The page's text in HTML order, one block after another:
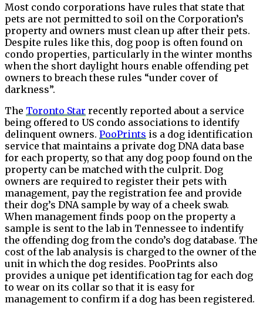
Most condo corporations have rules that state that
pets are not permitted to soil on the Corporation’s
property and owners must clean up after their pets.
Despite rules like this, dog poop is often found on
condo properties, particularly in the winter months
when the short daylight hours enable offending pet
owners to breach these rules “under cover of
darkness”.
The Toronto Star recently reported about a service
being offered to US condo associations to identify
delinquent owners. PooPrints is a dog identification
service that maintains a private dog DNA data base
for each property, so that any dog poop found on the
property can be matched with the culprit. Dog
owners are required to register their pets with
management, pay the registration fee and provide
their dog’s DNA sample by way of a cheek swab.
When management finds poop on the property a
sample is sent to the lab in Tennessee to indentify
the offending dog from the condo’s dog database. The
cost of the lab analysis is charged to the owner of the
unit in which the dog resides. PooPrints also
provides a unique pet identification tag for each dog
to wear on its collar so that it is easy for
management to confirm if a dog has been registered.